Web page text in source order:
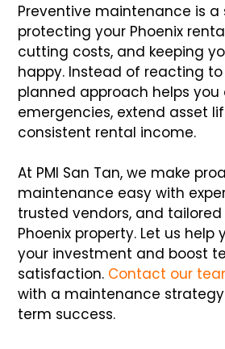
Preventive maintenance is
protecting your Phoenix
cutting costs, and keeping
happy. Instead of reacting to
planned approach helps you
emergencies, extend asset
consistent rental income.
At PMI San Tan, we make
maintenance easy with
trusted vendors, and
Phoenix property. Let us
your investment and boost
satisfaction. Contact our
with a maintenance
term success.